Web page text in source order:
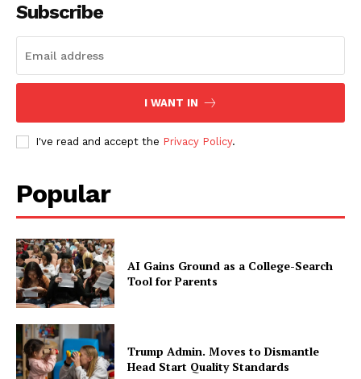
Subscribe
I WANT IN
I've read and accept the Privacy Policy.
Popular
AI Gains Ground as a College-Search
Tool for Parents
Trump Admin. Moves to Dismantle
Head Start Quality Standards